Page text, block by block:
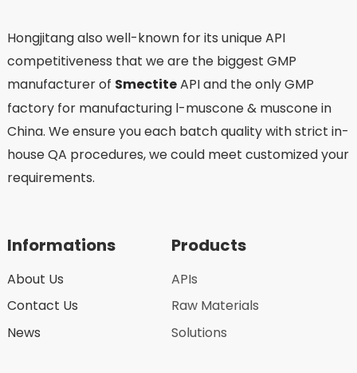
Hongjitang also well-known for its unique API
competitiveness that we are the biggest GMP
manufacturer of SmectiteAPI and the only GMP
factory for manufacturing l-muscone & muscone in
China. We ensure you each batch quality with strict in-
house QA procedures, we could meet customized your
requirements.
Informations
About Us
Contact Us
News
Products
APIs
Raw Materials
Solutions